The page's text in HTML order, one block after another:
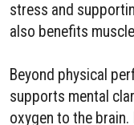
stress and
also benefits
Beyond physical
supports mental
oxygen to the